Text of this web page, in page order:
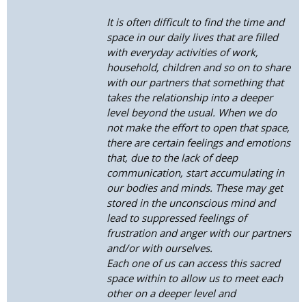
It is often difficult to find the time and
space in our daily lives that are filled
with everyday activities of work,
household, children and so on to share
with our partners that something that
takes the relationship into a deeper
level beyond the usual. When we do
not make the effort to open that space,
there are certain feelings and emotions
that, due to the lack of deep
communication, start accumulating in
our bodies and minds. These may get
stored in the unconscious mind and
lead to suppressed feelings of
frustration and anger with our partners
and/or with ourselves.
Each one of us can access this sacred
space within to allow us to meet each
other on a deeper level and